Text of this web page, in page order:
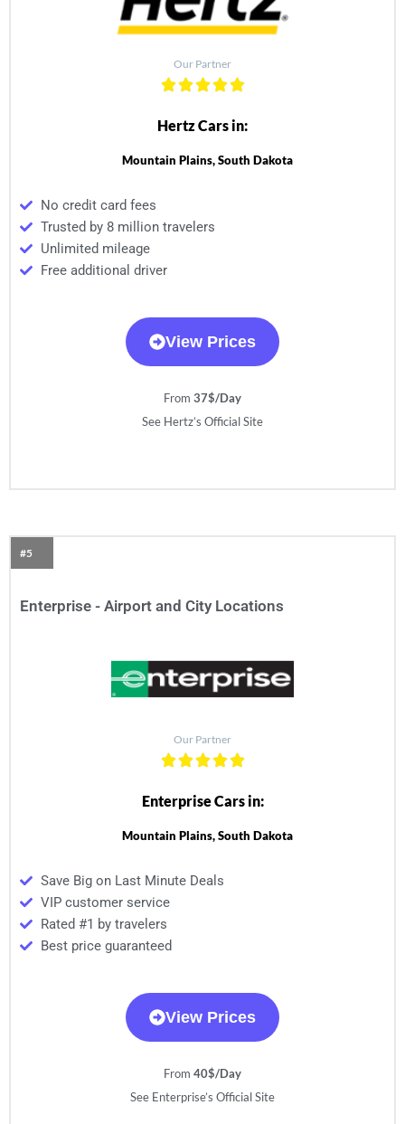
Our Partner
Hertz Cars in:
Mountain Plains, South Dakota
No credit card fees
Trusted by 8 million travelers
Unlimited mileage
Free additional driver
View Prices
From 37$/Day
See Hertz’s Official Site
#5
Enterprise - Airport and City Locations
Our Partner
Enterprise Cars in:
Mountain Plains, South Dakota
Save Big on Last Minute Deals
VIP customer service
Rated #1 by travelers
Best price guaranteed
View Prices
From 40$/Day
See Enterprise’s Official Site